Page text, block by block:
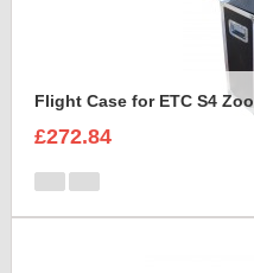
Flight Case for ETC S4
£272.84